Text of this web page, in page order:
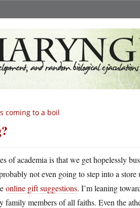
coming to a boil
of academia is that we get hopelessly
not even going to step into a
online gift suggestions. I’m leaning
family members of all faiths. Even the